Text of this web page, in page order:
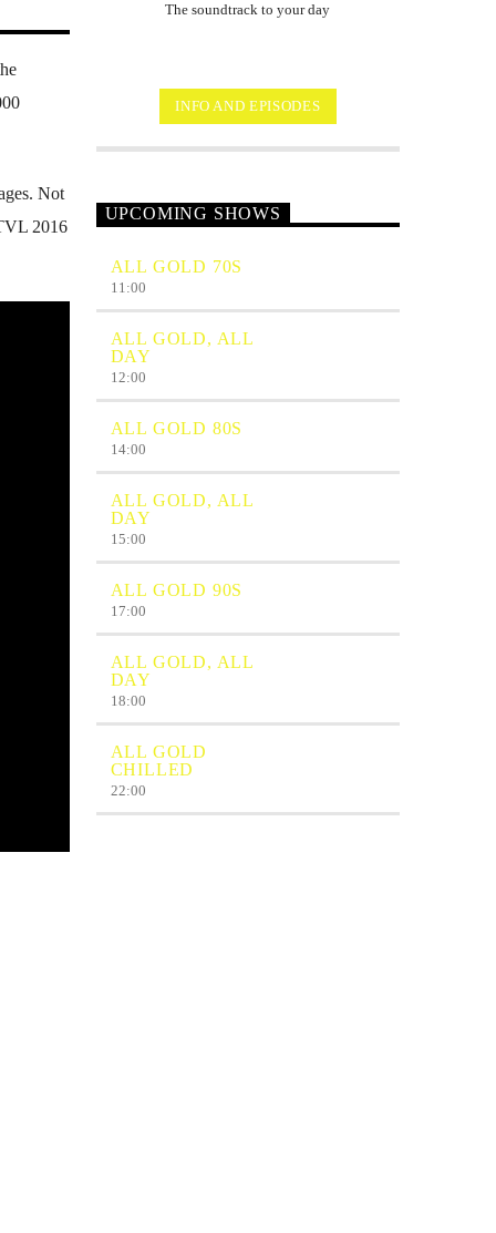
Not
2016
The soundtrack to your day
INFO AND EPISODES
UPCOMING SHOWS
ALL GOLD 70S
11:00
ALL GOLD, ALL
DAY
12:00
ALL GOLD 80S
14:00
ALL GOLD, ALL
DAY
15:00
ALL GOLD 90S
17:00
ALL GOLD, ALL
DAY
18:00
ALL GOLD
CHILLED
22:00